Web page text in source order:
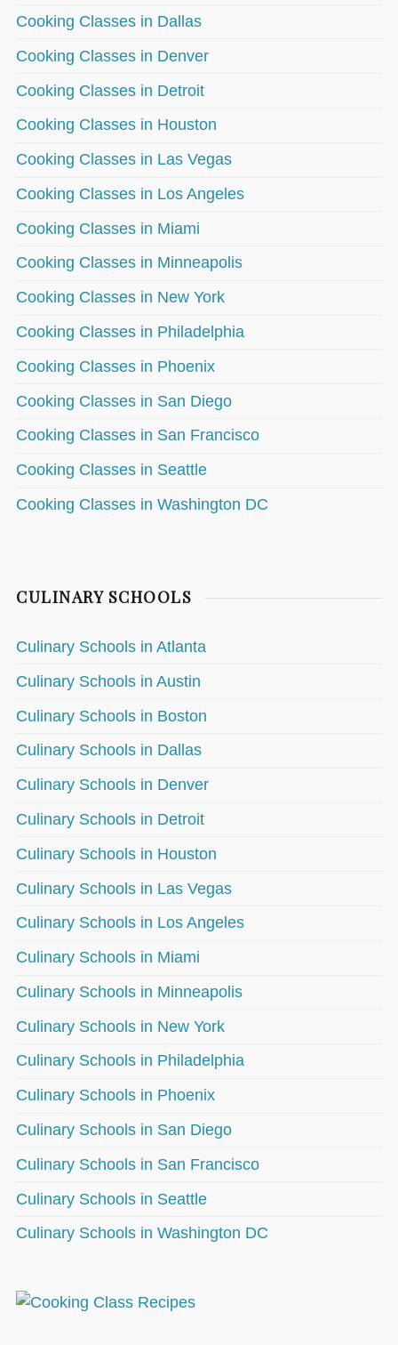
Cooking Classes in Dallas
Cooking Classes in Denver
Cooking Classes in Detroit
Cooking Classes in Houston
Cooking Classes in Las Vegas
Cooking Classes in Los Angeles
Cooking Classes in Miami
Cooking Classes in Minneapolis
Cooking Classes in New York
Cooking Classes in Philadelphia
Cooking Classes in Phoenix
Cooking Classes in San Diego
Cooking Classes in San Francisco
Cooking Classes in Seattle
Cooking Classes in Washington DC
CULINARY SCHOOLS
Culinary Schools in Atlanta
Culinary Schools in Austin
Culinary Schools in Boston
Culinary Schools in Dallas
Culinary Schools in Denver
Culinary Schools in Detroit
Culinary Schools in Houston
Culinary Schools in Las Vegas
Culinary Schools in Los Angeles
Culinary Schools in Miami
Culinary Schools in Minneapolis
Culinary Schools in New York
Culinary Schools in Philadelphia
Culinary Schools in Phoenix
Culinary Schools in San Diego
Culinary Schools in San Francisco
Culinary Schools in Seattle
Culinary Schools in Washington DC